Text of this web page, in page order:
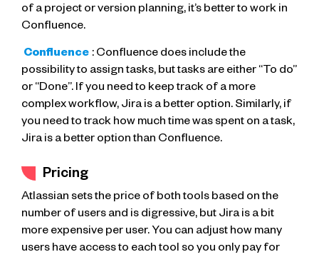
of a project or version planning, it’s better to work in
Confluence.
Confluence : Confluence does include the
possibility to assign tasks, but tasks are either “To do”
or “Done”. If you need to keep track of a more
complex workflow, Jira is a better option. Similarly, if
you need to track how much time was spent on a task,
Jira is a better option than Confluence.
Pricing
Atlassian sets the price of both tools based on the
number of users and is digressive, but Jira is a bit
more expensive per user. You can adjust how many
users have access to each tool so you only pay for